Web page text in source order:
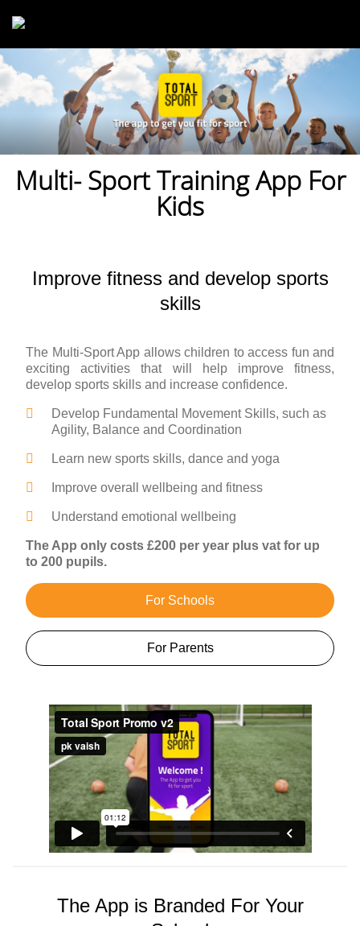
Multi- Sport Training App For
Kids
Improve fitness and develop sports
skills
The Multi-Sport App allows children to access fun and
exciting activities that will help improve fitness,
develop sports skills and increase confidence.
Develop Fundamental Movement Skills, such as
Agility, Balance and Coordination
Learn new sports skills, dance and yoga
Improve overall wellbeing and fitness
Understand emotional wellbeing
The App only costs £200 per year plus vat for up
to 200 pupils.
For Schools
For Parents
The App is Branded For Your